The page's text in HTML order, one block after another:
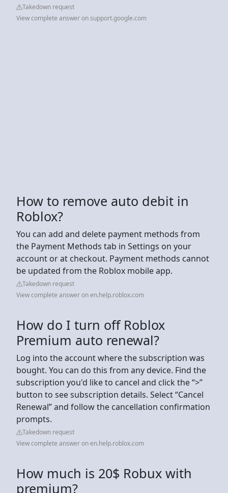
Takedown request
View complete answer on support.google.com
How to remove auto debit in
Roblox?
You can add and delete payment methods from
the Payment Methods tab in Settings on your
account or at checkout. Payment methods cannot
be updated from the Roblox mobile app.
Takedown request
View complete answer on en.help.roblox.com
How do I turn off Roblox
Premium auto renewal?
Log into the account where the subscription was
bought. You can do this from any device. Find the
subscription you'd like to cancel and click the “>”
button to see subscription details. Select “Cancel
Renewal” and follow the cancellation confirmation
prompts.
Takedown request
View complete answer on en.help.roblox.com
How much is 20$ Robux with
premium?